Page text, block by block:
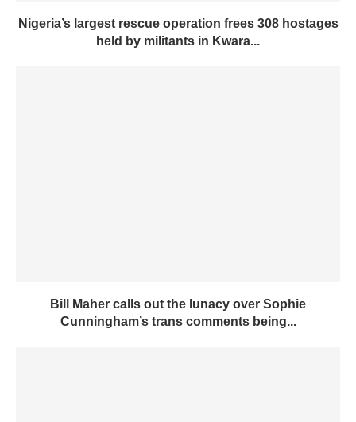
Nigeria’s largest rescue operation frees 308 hostages
held by militants in Kwara...
Bill Maher calls out the lunacy over Sophie
Cunningham’s trans comments being...